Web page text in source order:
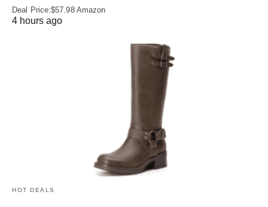
Deal Price:$57.98 Amazon
4 hours ago
HOT DEALS